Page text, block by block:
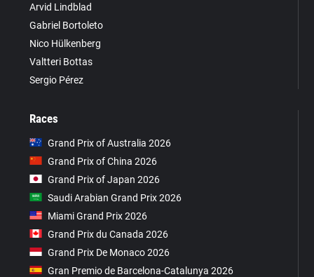
Arvid Lindblad
Gabriel Bortoleto
Nico Hülkenberg
Valtteri Bottas
Sergio Pérez
Races
Grand Prix of Australia 2026
Grand Prix of China 2026
Grand Prix of Japan 2026
Saudi Arabian Grand Prix 2026
Miami Grand Prix 2026
Grand Prix du Canada 2026
Grand Prix De Monaco 2026
Gran Premio de Barcelona-Catalunya 2026